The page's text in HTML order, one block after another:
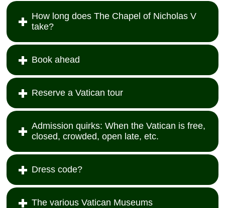
How long does The Chapel of Nicholas V
take?
Book ahead
Reserve a Vatican tour
Admission quirks: When the Vatican is free,
closed, crowded, open late, etc.
Dress code?
The various Vatican Museums